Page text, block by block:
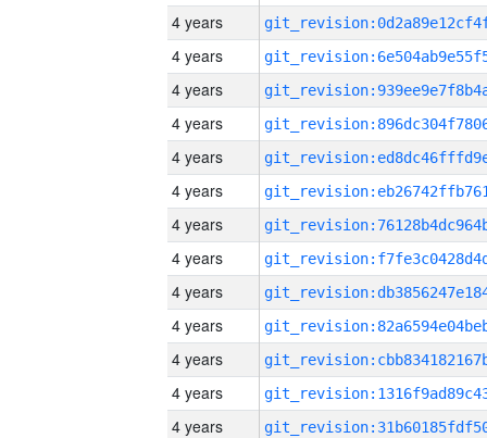
4 years
4 years
4 years
4 years
4 years
4 years
4 years
4 years
4 years
4 years
4 years
4 years
4 years